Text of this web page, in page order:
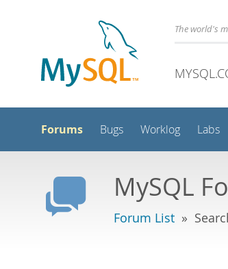
The world's
Forums Bugs Worklog Labs
MySQL
Forum List »